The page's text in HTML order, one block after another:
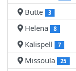
Butte 3
Helena 8
Kalispell 7
Missoula 25